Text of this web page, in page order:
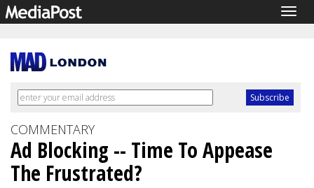
COMMENTARY
Ad Blocking -- Time To Appease
The Frustrated?